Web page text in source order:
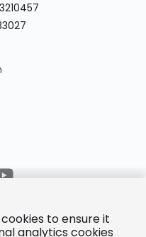
to ensure it
analytics cookies